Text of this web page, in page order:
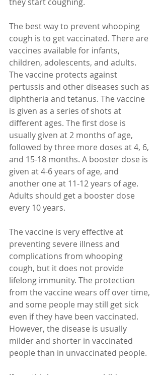
The best way to prevent whooping
cough is to get vaccinated. There are
vaccines available for infants,
children, adolescents, and adults.
The vaccine protects against
pertussis and other diseases such as
diphtheria and tetanus. The vaccine
is given as a series of shots at
different ages. The first dose is
usually given at 2 months of age,
followed by three more doses at 4, 6,
and 15-18 months. A booster dose is
given at 4-6 years of age, and
another one at 11-12 years of age.
Adults should get a booster dose
every 10 years.
The vaccine is very effective at
preventing severe illness and
complications from whooping
cough, but it does not provide
lifelong immunity. The protection
from the vaccine wears off over time,
and some people may still get sick
even if they have been vaccinated.
However, the disease is usually
milder and shorter in vaccinated
people than in unvaccinated people.